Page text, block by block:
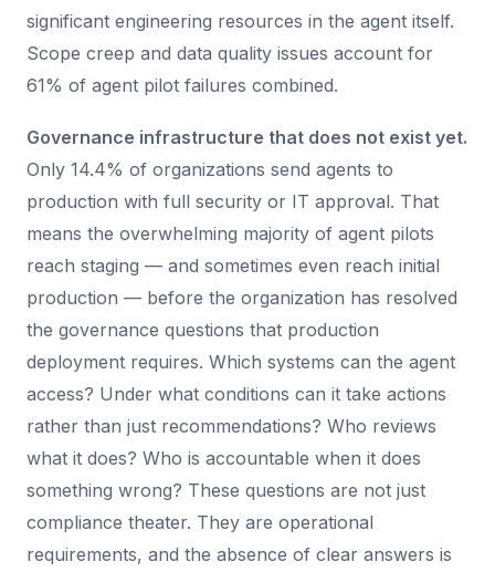
significant engineering resources in the agent itself.
Scope creep and data quality issues account for
61% of agent pilot failures combined.
Governance infrastructure that does not exist yet.
Only 14.4% of organizations send agents to
production with full security or IT approval. That
means the overwhelming majority of agent pilots
reach staging — and sometimes even reach initial
production — before the organization has resolved
the governance questions that production
deployment requires. Which systems can the agent
access? Under what conditions can it take actions
rather than just recommendations? Who reviews
what it does? Who is accountable when it does
something wrong? These questions are not just
compliance theater. They are operational
requirements, and the absence of clear answers is